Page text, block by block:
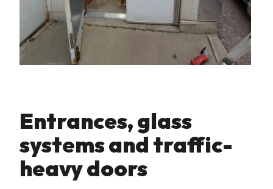
Entrances‚ glass
systems and traffic-
heavy doors